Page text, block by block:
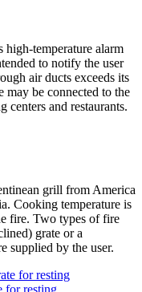
high-temperature alarm
to notify the user
air ducts exceeds its
may be connected to the
centers and restaurants.
grill from America
Cooking temperature is
fire. Two types of fire
grate or a
supplied by the user.
for resting